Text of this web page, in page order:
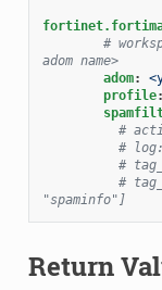
#
adom name>
adom:
profile:
#
#
#
#
"spaminfo"]
Return